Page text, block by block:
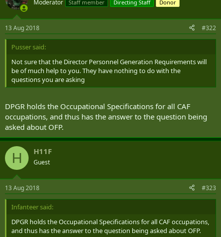
Moderator Staff member Directing Staff Donor
13 Aug 2018 #322
Pusser said:
Not sure that the Director Personnel Generation Requirements will
be of much help to you. They have nothing to do with the
questions you are asking
DPGR holds the Occupational Specifications for all CAF
occupations, and thus has the answer to the question being
asked about OFP.
H H11F
Guest
13 Aug 2018 #323
Infanteer said:
DPGR holds the Occupational Specifications for all CAF occupations,
and thus has the answer to the question being asked about OFP.